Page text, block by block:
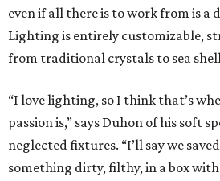
even if all there is to work from is a
Lighting is entirely customizable,
from traditional crystals to sea
“I love lighting, so I think that’s
passion is,” says Duhon of his soft
neglected fixtures. “I’ll say we
something dirty, filthy, in a box